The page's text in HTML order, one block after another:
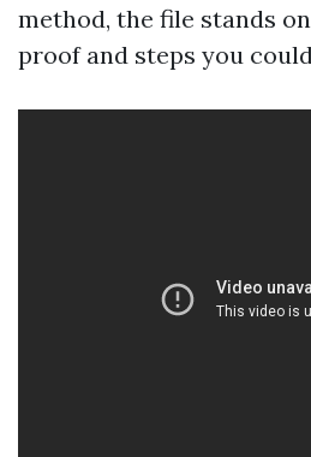
method, the file stands
proof and steps you